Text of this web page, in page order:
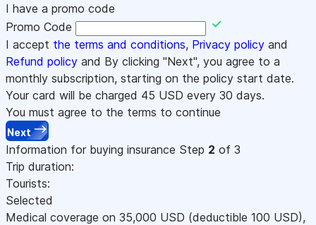
I have a promo code
Promo Code
I accept the terms and conditions, Privacy policy and
Refund policy and By clicking "Next", you agree to a
monthly subscription, starting on the policy start date.
Your card will be charged 45 USD every 30 days.
You must agree to the terms to continue
Next
Information for buying insurance Step 2 of 3
Trip duration:
Tourists:
Selected
Medical coverage on 35,000 USD (deductible 100 USD),